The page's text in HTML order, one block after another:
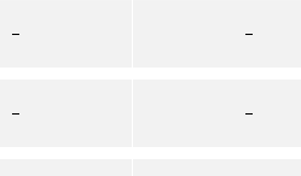
–
–
–
–